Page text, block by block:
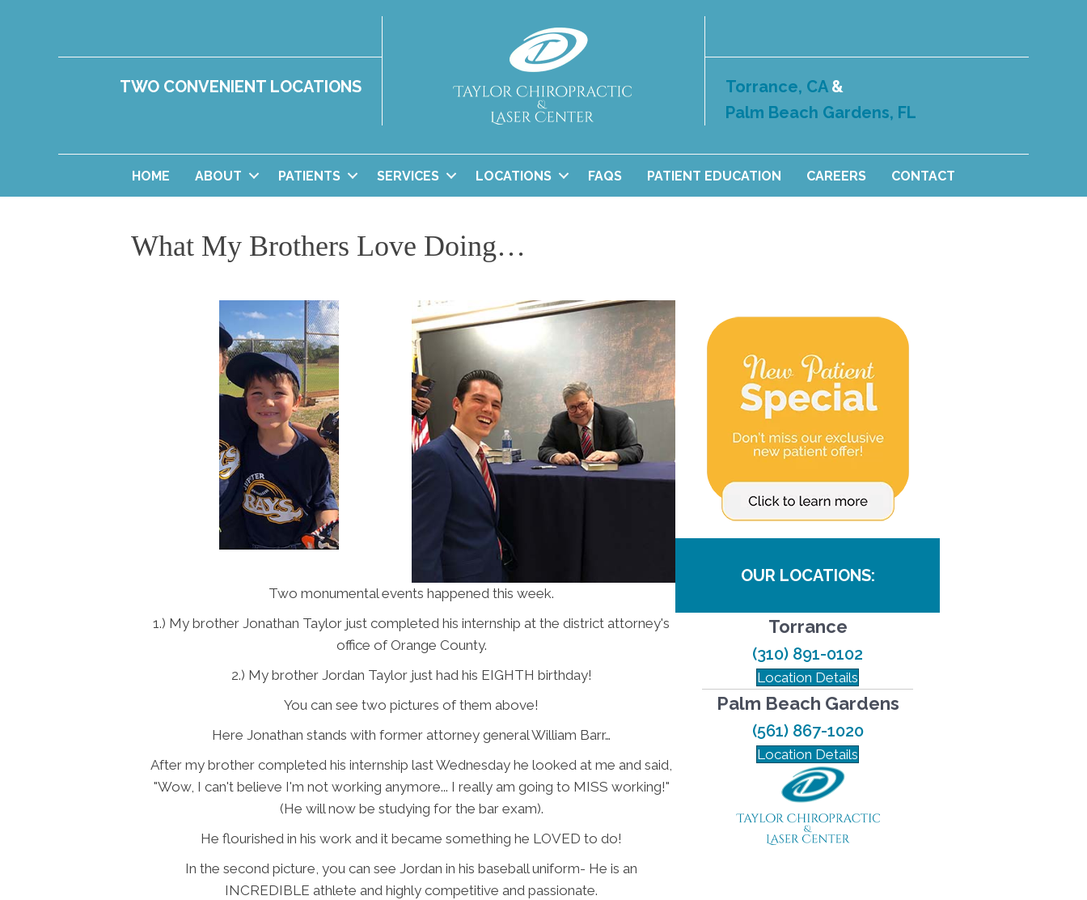
TWO CONVENIENT LOCATIONS Torrance, CA &
Palm Beach Gardens, FL
HOME ABOUT PATIENTS SERVICES LOCATIONS FAQS PATIENT EDUCATION CAREERS CONTACT
What My Brothers Love Doing…
Two monumental events happened this week.
1.) My brother Jonathan Taylor just completed his internship at the district attorney's
office of Orange County.
2.) My brother Jordan Taylor just had his EIGHTH birthday!
You can see two pictures of them above!
Here Jonathan stands with former attorney general William Barr…
After my brother completed his internship last Wednesday he looked at me and said,
"Wow, I can't believe I'm not working anymore... I really am going to MISS working!"
(He will now be studying for the bar exam).
He flourished in his work and it became something he LOVED to do!
In the second picture, you can see Jordan in his baseball uniform- He is an
INCREDIBLE athlete and highly competitive and passionate.
OUR LOCATIONS:
Torrance
(310) 891-0102
Location Details
Palm Beach Gardens
(561) 867-1020
Location Details